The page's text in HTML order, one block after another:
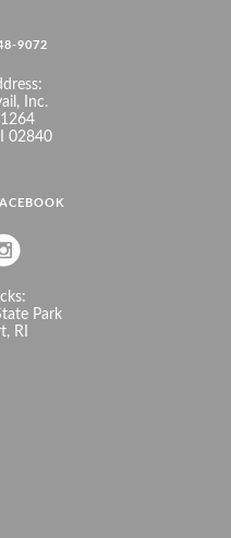
9072
Inc.
1264
02840
Park
RI